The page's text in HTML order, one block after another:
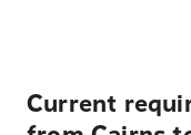
Current